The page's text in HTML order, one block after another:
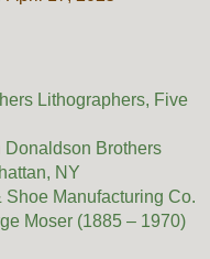
Lithographers, Five
Donaldson Brothers
NY
Shoe Manufacturing Co.
Moser (1885 – 1970)